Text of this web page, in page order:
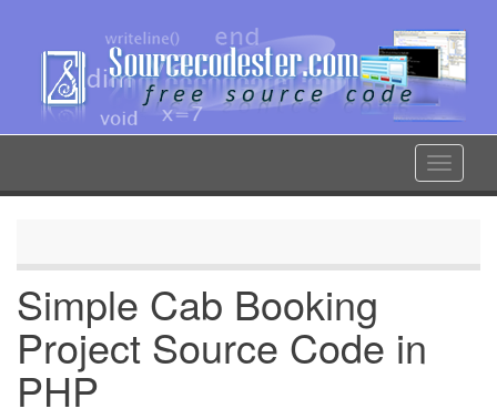
content
Toggle
Simple Cab Booking
Project Source Code in
PHP